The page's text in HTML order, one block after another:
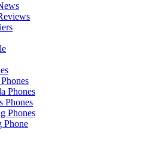
Phones
Phones
Phones
Phone